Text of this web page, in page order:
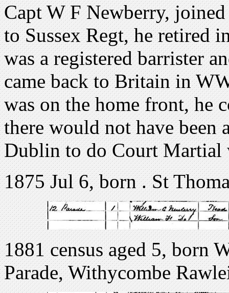
Capt W F Newberry,
to Sussex Regt, he retired
was a registered barrister
came back to Britain in
was on the home front, he
there would not have been
Dublin to do Court Martial
1875 Jul 6, born . St
1881 census aged 5, born
Parade, Withycombe